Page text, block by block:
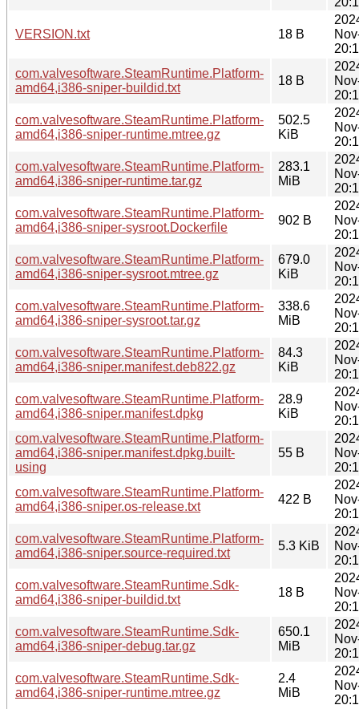
VERSION.txt 18 B
com.valvesoftware.SteamRuntime.Platform-
amd64,i386-sniper-buildid.txt
18 B
com.valvesoftware.SteamRuntime.Platform-
amd64,i386-sniper-runtime.mtree.gz
502.5
KiB
com.valvesoftware.SteamRuntime.Platform-
amd64,i386-sniper-runtime.tar.gz
283.1
MiB
com.valvesoftware.SteamRuntime.Platform-
amd64,i386-sniper-sysroot.Dockerfile
902 B
com.valvesoftware.SteamRuntime.Platform-
amd64,i386-sniper-sysroot.mtree.gz
679.0
KiB
com.valvesoftware.SteamRuntime.Platform-
amd64,i386-sniper-sysroot.tar.gz
338.6
MiB
com.valvesoftware.SteamRuntime.Platform-
amd64,i386-sniper.manifest.deb822.gz
84.3
KiB
com.valvesoftware.SteamRuntime.Platform-
amd64,i386-sniper.manifest.dpkg
28.9
KiB
com.valvesoftware.SteamRuntime.Platform-
amd64,i386-sniper.manifest.dpkg.built-
using
55 B
com.valvesoftware.SteamRuntime.Platform-
amd64,i386-sniper.os-release.txt
422 B
com.valvesoftware.SteamRuntime.Platform-
amd64,i386-sniper.source-required.txt
5.3 KiB
com.valvesoftware.SteamRuntime.Sdk-
amd64,i386-sniper-buildid.txt
18 B
com.valvesoftware.SteamRuntime.Sdk-
amd64,i386-sniper-debug.tar.gz
650.1
MiB
com.valvesoftware.SteamRuntime.Sdk-
amd64,i386-sniper-runtime.mtree.gz
2.4
MiB